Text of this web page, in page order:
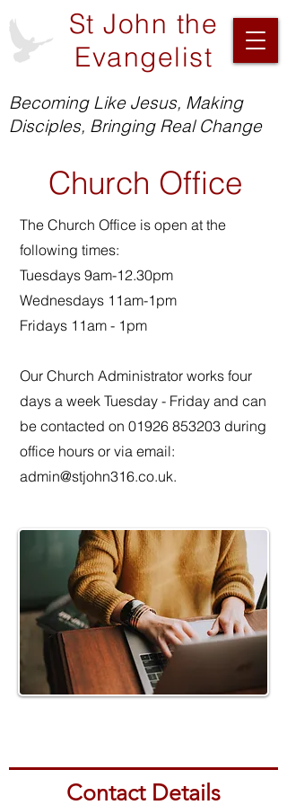
St John the
Evangelist
Becoming Like Jesus, Making
Disciples, Bringing Real Change
Church Office
The Church Office is open at the
following times:
Tuesdays 9am-12.30pm
Wednesdays 11am-1pm
Fridays 11am - 1pm
Our Church Administrator works four
days a week Tuesday - Friday and can
be contacted on 01926 853203 during
office hours or via email:
admin@stjohn316.co.uk.
Contact Details